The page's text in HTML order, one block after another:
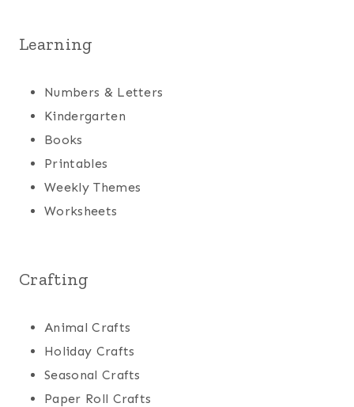
Learning
Numbers & Letters
Kindergarten
Books
Printables
Weekly Themes
Worksheets
Crafting
Animal Crafts
Holiday Crafts
Seasonal Crafts
Paper Roll Crafts